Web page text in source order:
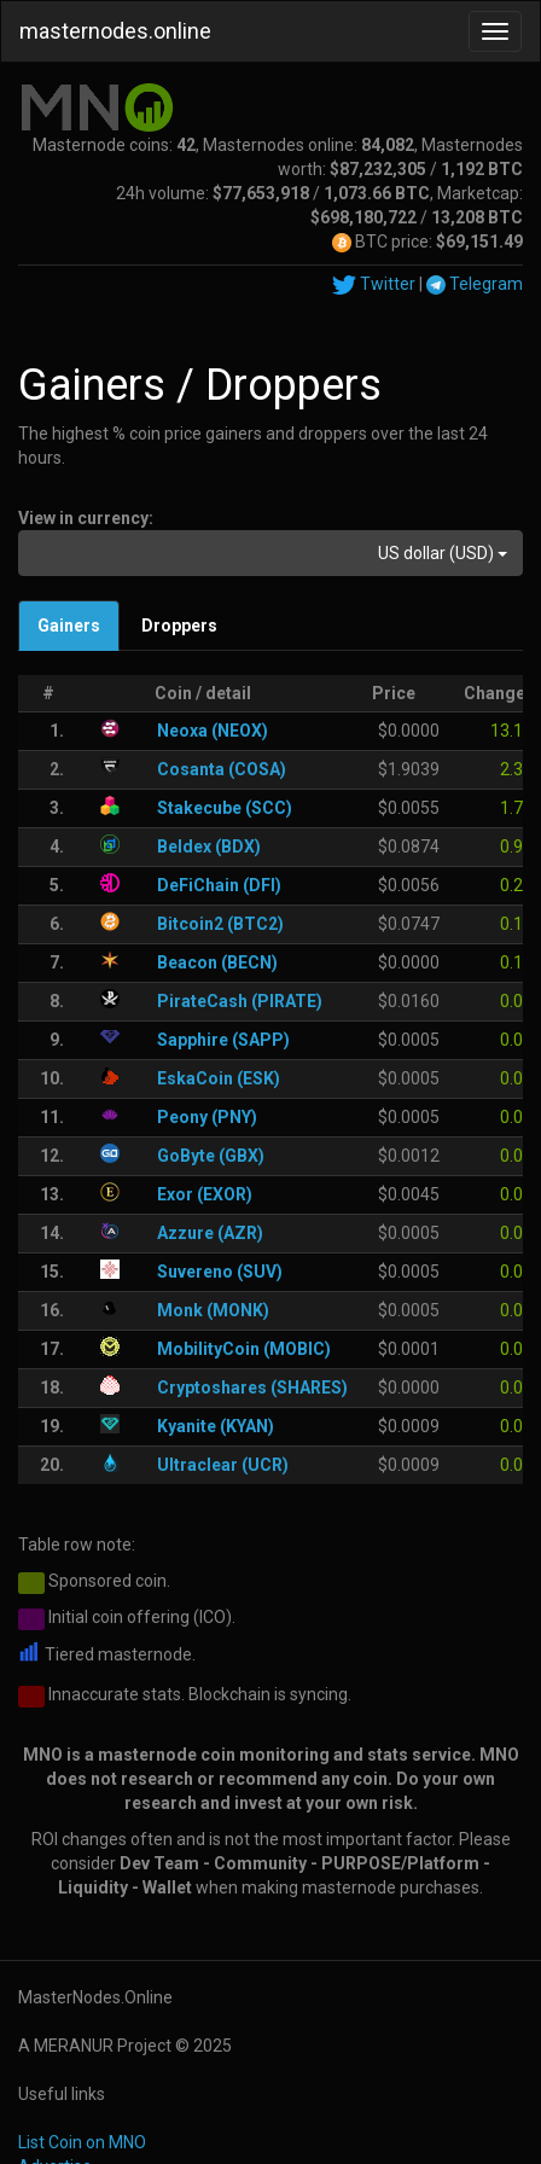
masternodes.online
Masternode coins: 42, Masternodes online: 84,082, Masternodes
worth: $87,232,305 / 1,192 BTC
24h volume: $77,653,918 / 1,073.66 BTC, Marketcap:
$698,180,722 / 13,208 BTC
BTC price: $69,151.49
Twitter Telegram
Gainers / Droppers
The highest % coin price gainers and droppers over the last 24
hours.
View in currency:
US dollar (USD)
Gainers Droppers
# Coin / detail Price
Change
1.
Neoxa (NEOX) $0.0000
13.18
2.
Cosanta (COSA) $1.9039
2.36
3.
Stakecube (SCC) $0.0055
1.70
4.
Beldex (BDX) $0.0874
0.93
5.
DeFiChain (DFI) $0.0056
0.25
6.
Bitcoin2 (BTC2) $0.0747
0.13
7.
Beacon (BECN) $0.0000
0.12
8.
PirateCash (PIRATE) $0.0160
0.02
9.
Sapphire (SAPP) $0.0005
0.00
10.
EskaCoin (ESK) $0.0005
0.00
11.
Peony (PNY) $0.0005
0.00
12.
GoByte (GBX) $0.0012
0.00
13.
Exor (EXOR) $0.0045
0.00
14.
Azzure (AZR) $0.0005
0.00
15.
Suvereno (SUV) $0.0005
0.00
16.
Monk (MONK) $0.0005
0.00
17.
MobilityCoin (MOBIC) $0.0001
0.00
18.
Cryptoshares (SHARES) $0.0000
0.00
19.
Kyanite (KYAN) $0.0009
0.00
20.
Ultraclear (UCR) $0.0009 0.00
Table row note:
Sponsored coin.
Initial coin offering (ICO).
Tiered masternode.
Innaccurate stats. Blockchain is syncing.
MNO is a masternode coin monitoring and stats service. MNO
does not research or recommend any coin. Do your own
research and invest at your own risk.
ROI changes often and is not the most important factor. Please
consider Dev Team - Community - PURPOSE/Platform -
Liquidity - Walletwhen making masternode purchases.
MasterNodes.Online
A MERANUR Project © 2025
Useful links
List Coin on MNO